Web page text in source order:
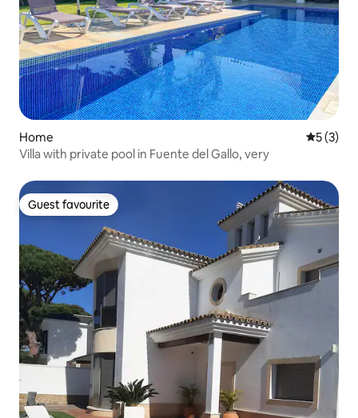
Home 5 out of
5 (3)
Villa with private pool in Fuente del Gallo, very
Guest favourite
Guest favourite